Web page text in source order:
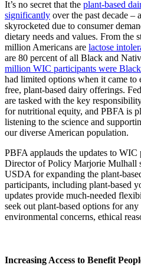
It’s no secret that the plant-based
significantly over the past decade –
skyrocketed due to consumer
dietary needs and values. From the
million Americans are lactose
are 80 percent of all Black and
million WIC participants were
had limited options when it came to
free, plant-based dairy offerings.
are tasked with the key
for nutritional equity, and PBFA is
listening to the science and
our diverse American population.
PBFA applauds the updates to
Director of Policy Marjorie Mulhall
USDA for expanding the plant-
participants, including plant-based
updates provide much-needed
seek out plant-based options for
environmental concerns, ethical
Increasing Access to Benefit